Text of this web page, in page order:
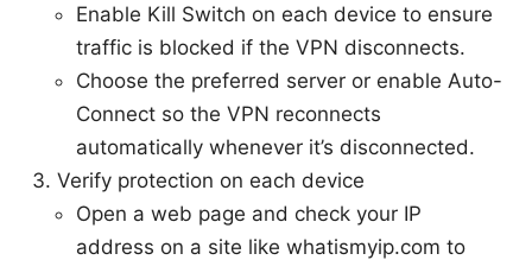
Enable Kill Switch on each device to ensure
traffic is blocked if the VPN disconnects.
Choose the preferred server or enable Auto-
Connect so the VPN reconnects
automatically whenever it’s disconnected.
Verify protection on each device
Open a web page and check your IP
address on a site like whatismyip.com to